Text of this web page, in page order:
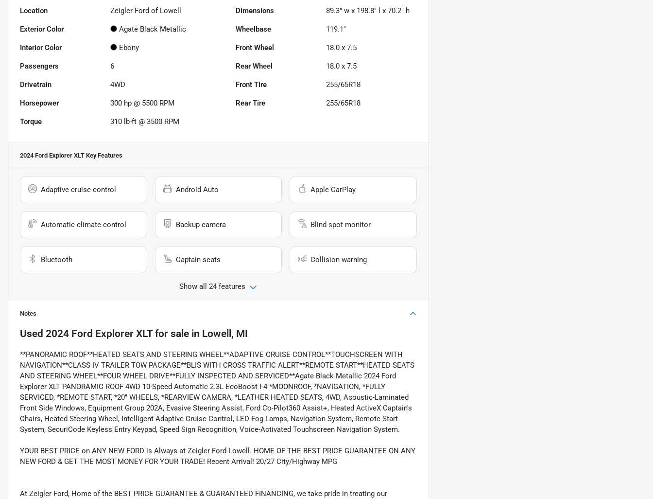
Location Zeigler Ford of Lowell Dimensions 89.3" w x 198.8" l x 70.2" h
Exterior Color Agate Black Metallic Wheelbase 119.1"
Interior Color Ebony Front Wheel 18.0 x 7.5
Passengers 6 Rear Wheel 18.0 x 7.5
Drivetrain 4WD Front Tire 255/65R18
Horsepower 300 hp @ 5500 RPM Rear Tire 255/65R18
Torque 310 lb-ft @ 3500 RPM
2024 Ford Explorer XLT Key Features
Adaptive cruise control Android Auto Apple CarPlay
Automatic climate control Backup camera Blind spot monitor
Bluetooth Captain seats Collision warning
Show all 24 features
Notes
Used 2024 Ford Explorer XLTfor sale in Lowell, MI
**PANORAMIC ROOF**HEATED SEATS AND STEERING WHEEL**ADAPTIVE CRUISE CONTROL**TOUCHSCREEN WITH
NAVIGATION**CLASS IV TRAILER TOW PACKAGE**BLIS WITH CROSS TRAFFIC ALERT**REMOTE START**HEATED SEATS
AND STEERING WHEEL**FOUR WHEEL DRIVE**FULLY INSPECTED AND SERVICED**Agate Black Metallic 2024 Ford
Explorer XLT PANORAMIC ROOF 4WD 10-Speed Automatic 2.3L EcoBoost I-4 *MOONROOF, *NAVIGATION, *FULLY
SERVICED, *REMOTE START, *20" WHEELS, *REARVIEW CAMERA, *LEATHER HEATED SEATS, 4WD, Acoustic-Laminated
Front Side Windows, Equipment Group 202A, Evasive Steering Assist, Ford Co-Pilot360 Assist+, Heated ActiveX Captain's
Chairs, Heated Steering Wheel, Intelligent Adaptive Cruise Control, LED Fog Lamps, Navigation System, Remote Start
System, SecuriCode Keyless Entry Keypad, Speed Sign Recognition, Voice-Activated Touchscreen Navigation System.
YOUR BEST PRICE on ANY NEW FORD is Always at Zeigler Ford-Lowell. HOME OF THE BEST PRICE GUARANTEE ON ANY
NEW FORD & GET THE MOST MONEY FOR YOUR TRADE! Recent Arrival! 20/27 City/Highway MPG
At Zeigler Ford, Home of the BEST PRICE GUARANTEE & GUARANTEED FINANCING, we take pride in treating our